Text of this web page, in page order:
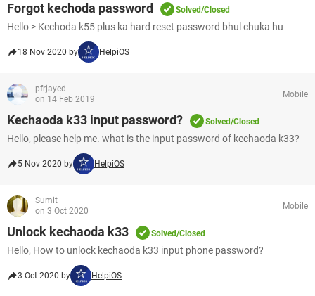
Forgot kechoda password Solved/Closed
Hello > Kechoda k55 plus ka hard reset password bhul chuka hu
18 Nov 2020 by HelpiOS
pfrjayed
on 14 Feb 2019
Mobile
Kechaoda k33 input password? Solved/Closed
Hello, please help me. what is the input password of kechaoda k33?
5 Nov 2020 by HelpiOS
Sumit
on 3 Oct 2020
Mobile
Unlock kechaoda k33 Solved/Closed
Hello, How to unlock kechaoda k33 input phone password?
3 Oct 2020 by HelpiOS